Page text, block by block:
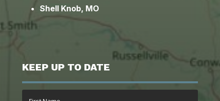
Shell Knob, MO
KEEP UP TO DATE